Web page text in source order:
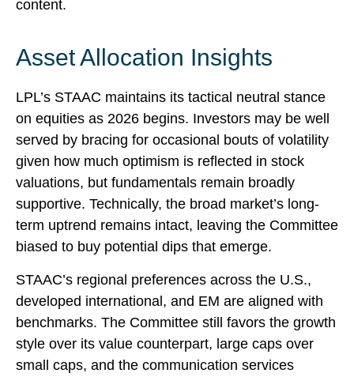
content.
Asset Allocation Insights
LPL’s STAAC maintains its tactical neutral stance
on equities as 2026 begins. Investors may be well
served by bracing for occasional bouts of volatility
given how much optimism is reflected in stock
valuations, but fundamentals remain broadly
supportive. Technically, the broad market’s long-
term uptrend remains intact, leaving the Committee
biased to buy potential dips that emerge.
STAAC’s regional preferences across the U.S.,
developed international, and EM are aligned with
benchmarks. The Committee still favors the growth
style over its value counterpart, large caps over
small caps, and the communication services